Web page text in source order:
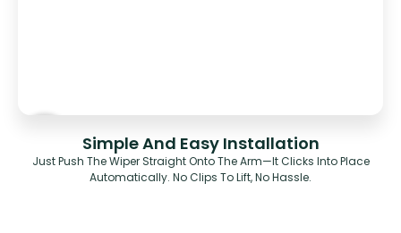
Simple And Easy Installation
Just Push The Wiper Straight Onto The Arm—It Clicks Into Place
Automatically. No Clips To Lift, No Hassle.